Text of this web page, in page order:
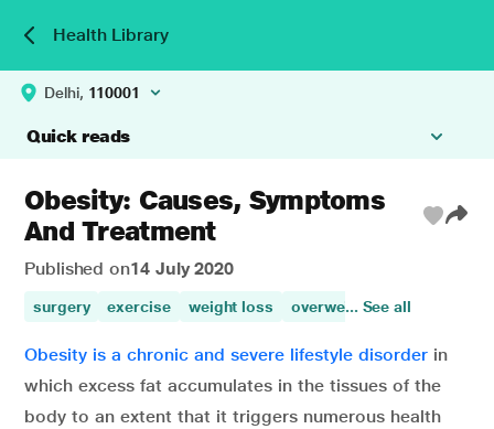
Health Library
Delhi, 110001
Quick reads
Obesity: Causes, Symptoms
And Treatment
Published on14 July 2020
surgery exercise weight loss overweight obesity
... See all
Obesity is a chronic and severe lifestyle disorder in
which excess fat accumulates in the tissues of the
body to an extent that it triggers numerous health